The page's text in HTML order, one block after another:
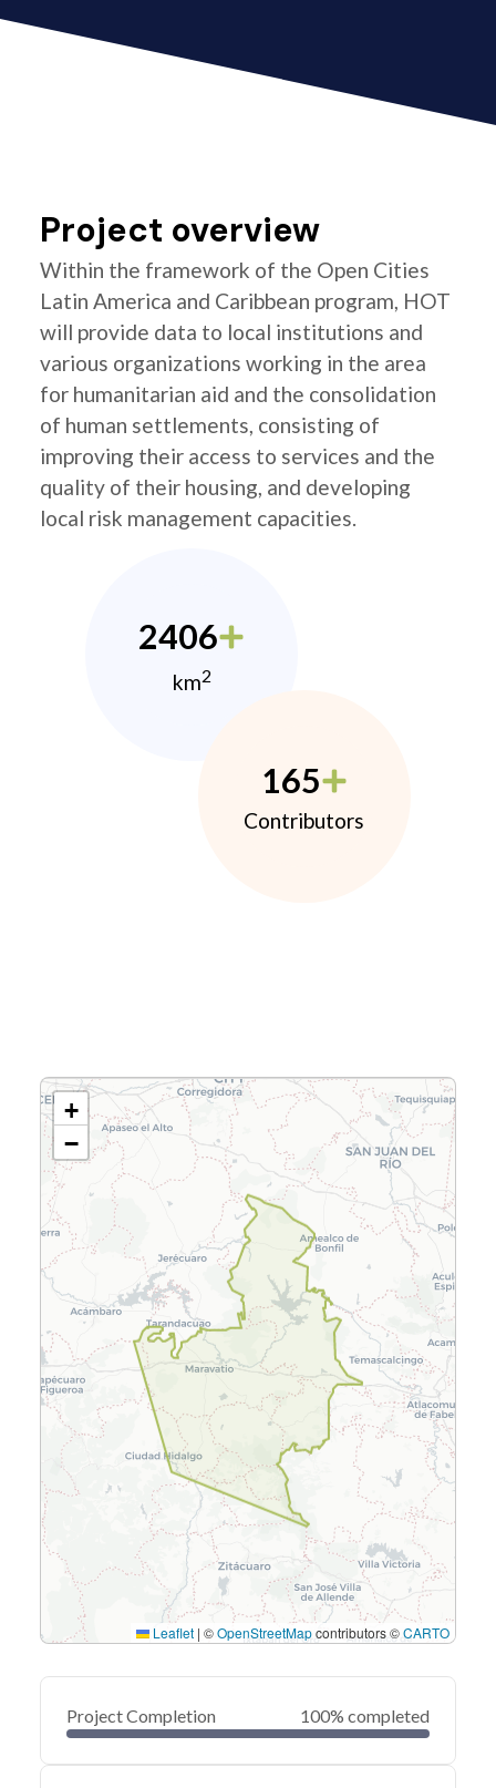
Project overview
Within the framework of the Open Cities
Latin America and Caribbean program, HOT
will provide data to local institutions and
various organizations working in the area
for humanitarian aid and the consolidation
of human settlements, consisting of
improving their access to services and the
quality of their housing, and developing
local risk management capacities.
2406
km2
165
Contributors
+
−
Leaflet | ©OpenStreetMapcontributors ©CARTO
Project Completion 100% completed